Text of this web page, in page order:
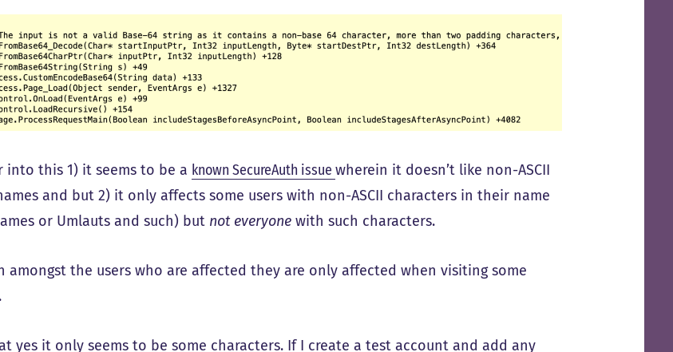
into this 1) it seems to be a known SecureAuth issuewherein it doesn’t like non-ASCII
and but 2) it only affects some users with non-ASCII characters in their name
or Umlauts and such) but not everyone with such characters.
amongst the users who are affected they are only affected when visiting some
yes it only seems to be some characters. If I create a test account and add any